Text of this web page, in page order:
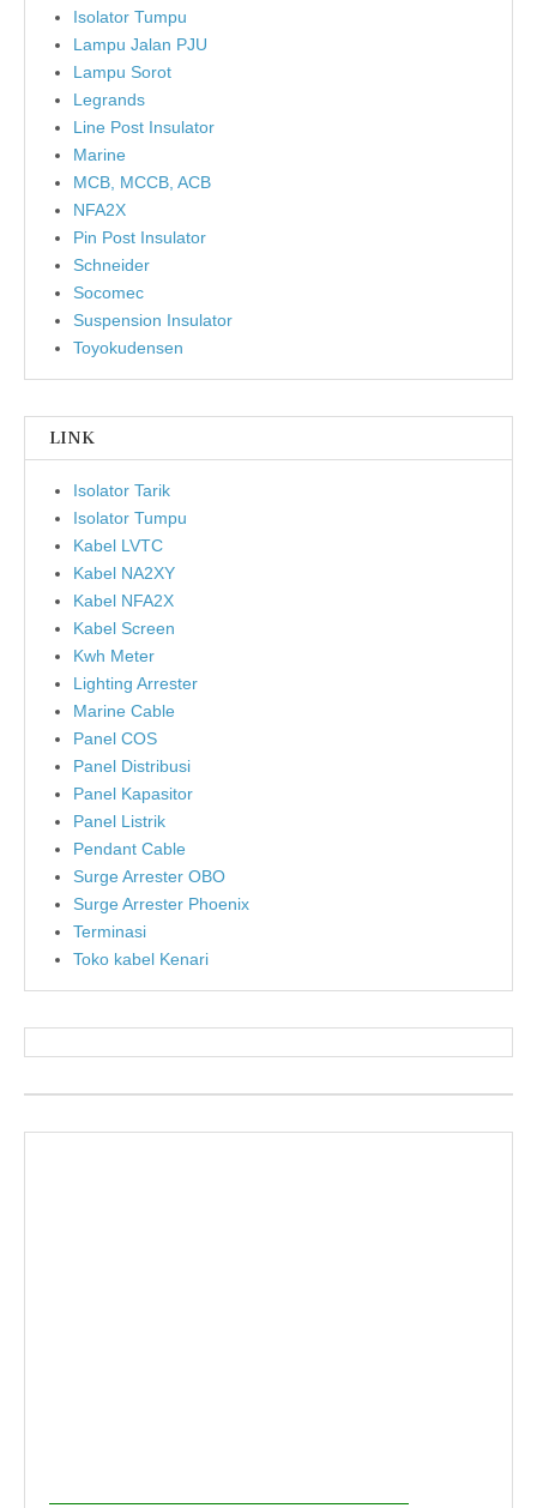
Isolator Tumpu
Lampu Jalan PJU
Lampu Sorot
Legrands
Line Post Insulator
Marine
MCB, MCCB, ACB
NFA2X
Pin Post Insulator
Schneider
Socomec
Suspension Insulator
Toyokudensen
LINK
Isolator Tarik
Isolator Tumpu
Kabel LVTC
Kabel NA2XY
Kabel NFA2X
Kabel Screen
Kwh Meter
Lighting Arrester
Marine Cable
Panel COS
Panel Distribusi
Panel Kapasitor
Panel Listrik
Pendant Cable
Surge Arrester OBO
Surge Arrester Phoenix
Terminasi
Toko kabel Kenari